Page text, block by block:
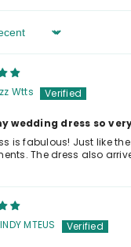
Wtts
wedding dress so
is fabulous! Just like
The dress also
MTEUS